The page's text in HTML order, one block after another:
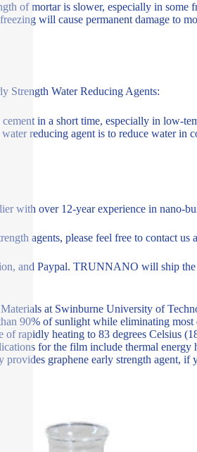
of mortar is slower, especially in some
will cause permanent damage to
Strength Water Reducing Agents:
in a short time, especially in low-
reducing agent is to reduce water in
with over 12-year experience in nano-
agents, please feel free to contact us
and Paypal. TRUNNANO will ship the
at Swinburne University of
90% of sunlight while eliminating
rapidly heating to 83 degrees Celsius
for the film include thermal energy
provides graphene early strength agent, if